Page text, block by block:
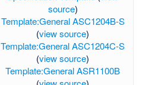
source)
Template:General ASC1204B-S
(view source)
Template:General ASC1204C-S
(view source)
Template:General ASR1100B